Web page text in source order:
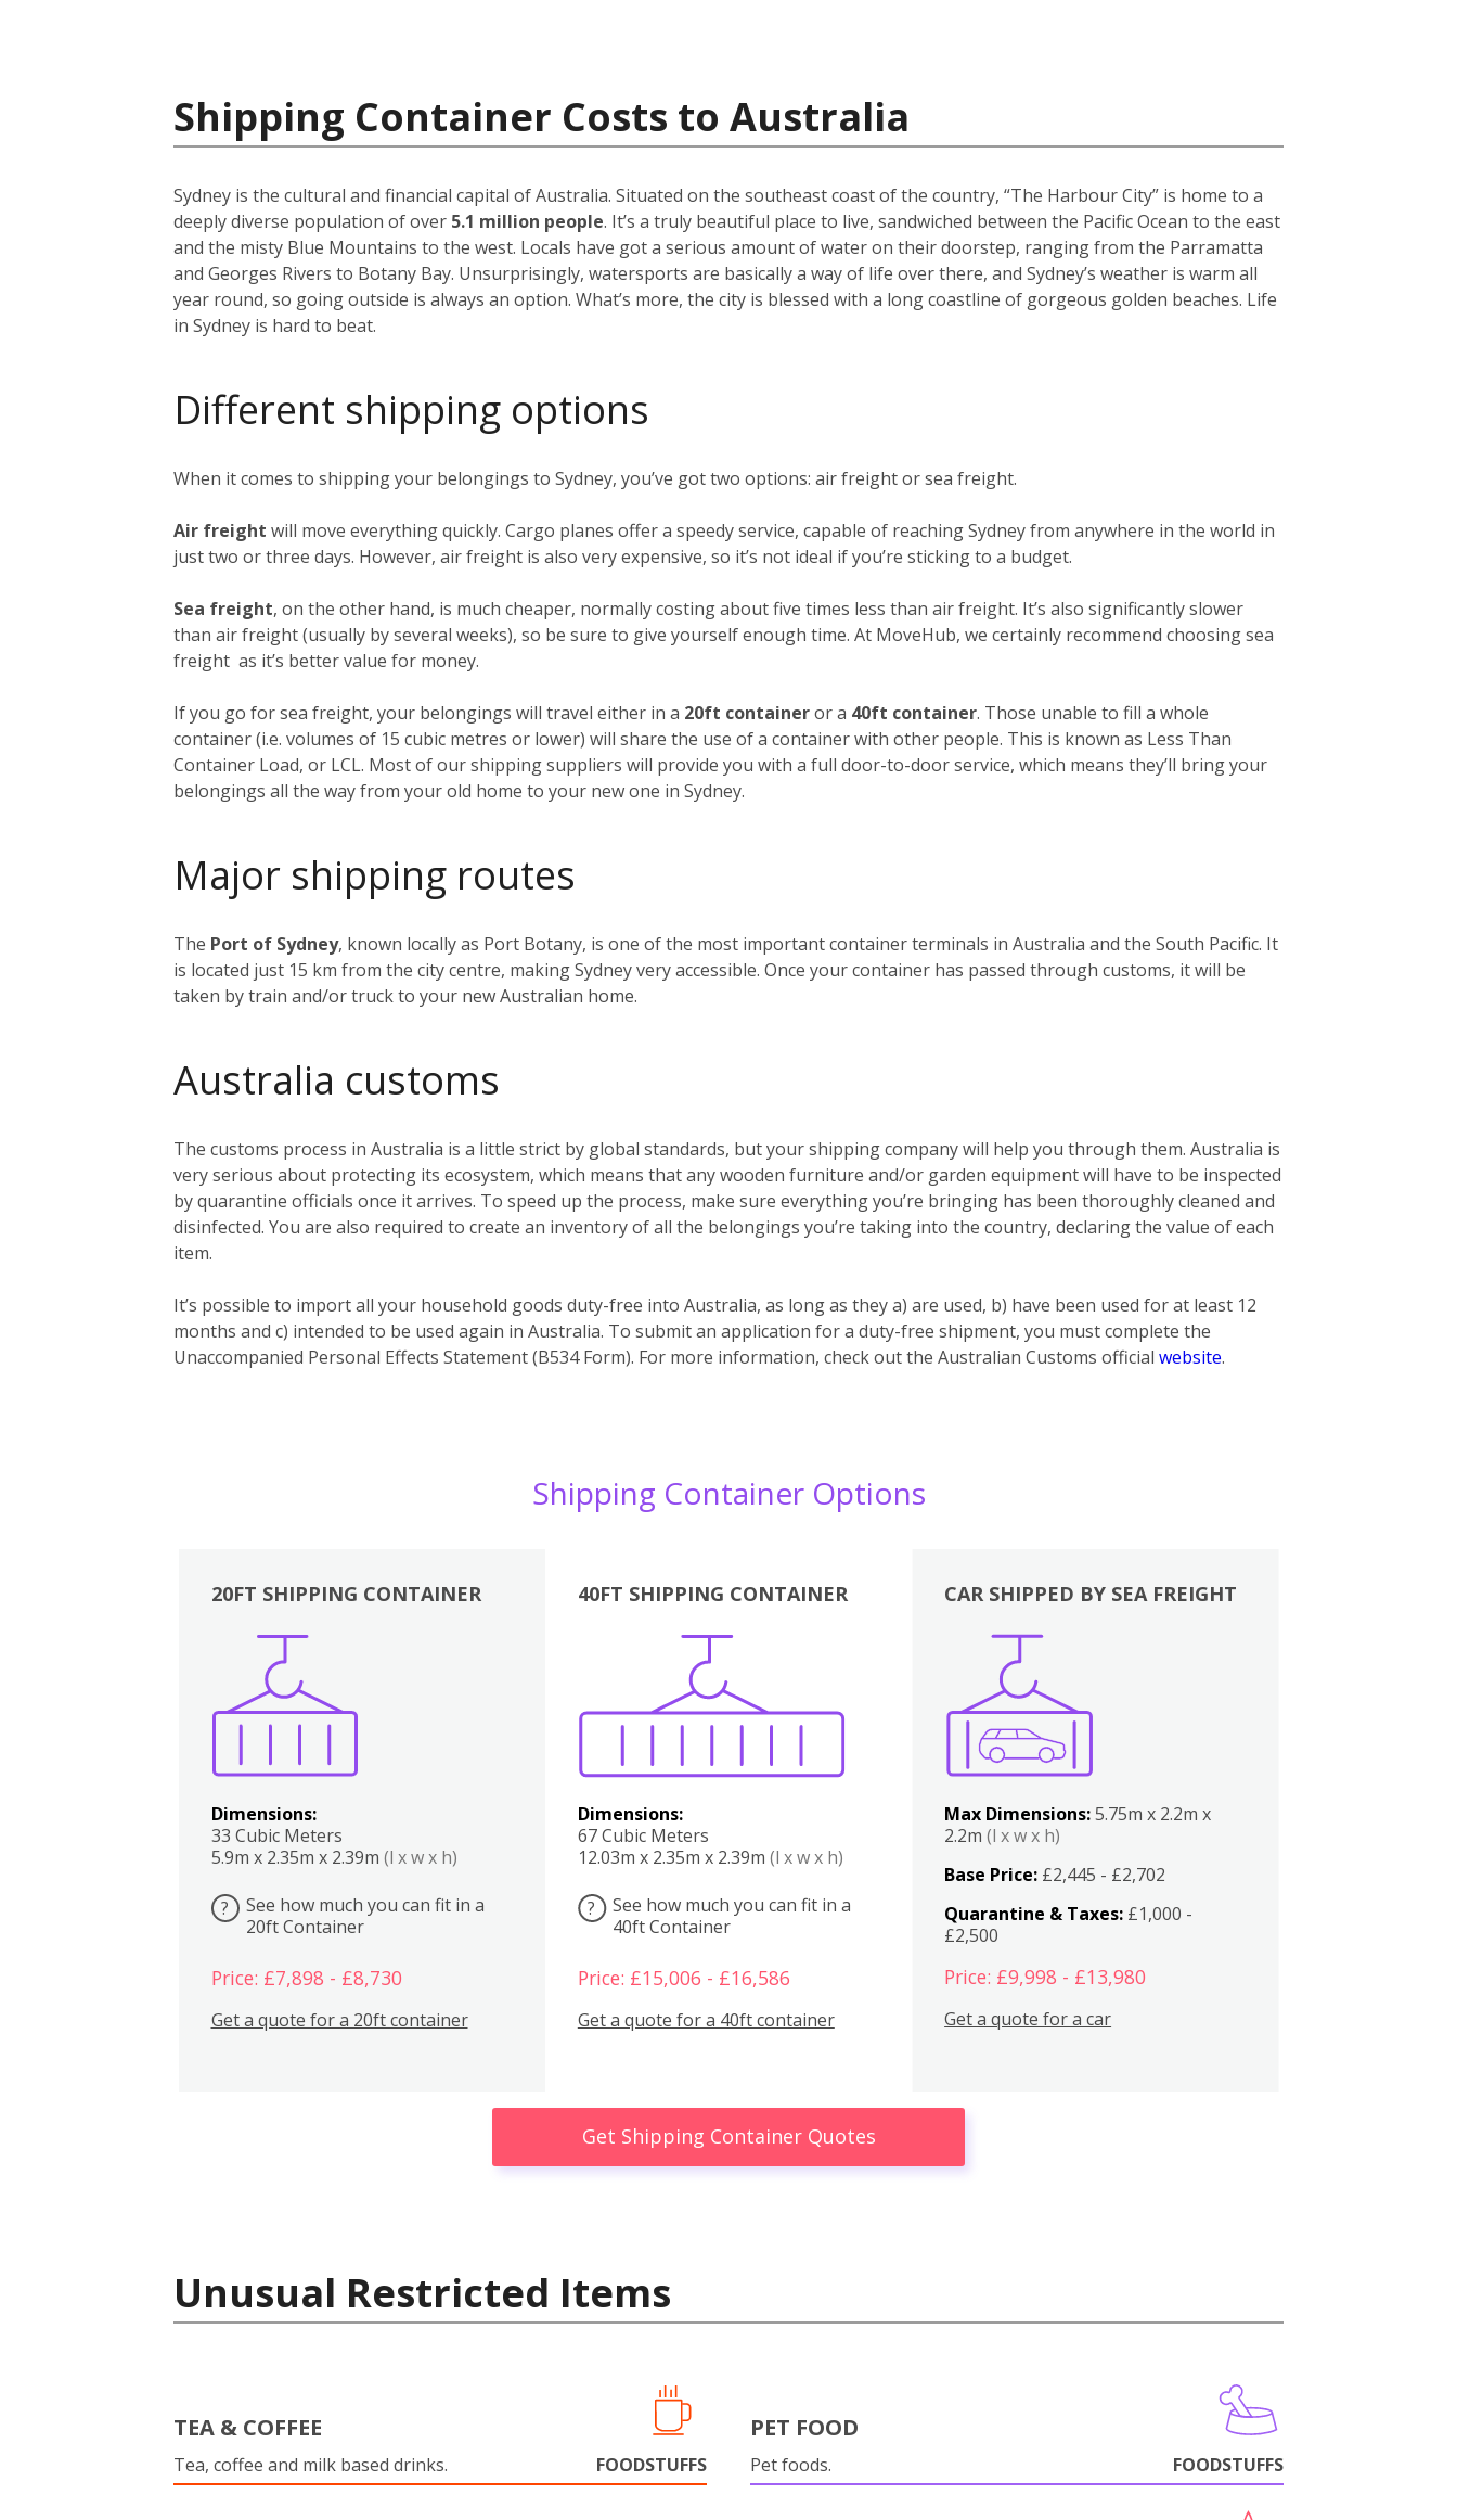
Shipping Container Costs to Australia
Sydney is the cultural and financial capital of Australia. Situated on the southeast coast of the country, “The Harbour City” is home to a
deeply diverse population of over 5.1 million people. It’s a truly beautiful place to live, sandwiched between the Pacific Ocean to the east
and the misty Blue Mountains to the west. Locals have got a serious amount of water on their doorstep, ranging from the Parramatta
and Georges Rivers to Botany Bay. Unsurprisingly, watersports are basically a way of life over there, and Sydney’s weather is warm all
year round, so going outside is always an option. What’s more, the city is blessed with a long coastline of gorgeous golden beaches. Life
in Sydney is hard to beat.
Different shipping options
When it comes to shipping your belongings to Sydney, you’ve got two options: air freight or sea freight.
Air freight will move everything quickly. Cargo planes offer a speedy service, capable of reaching Sydney from anywhere in the world in
just two or three days. However, air freight is also very expensive, so it’s not ideal if you’re sticking to a budget.
Sea freight, on the other hand, is much cheaper, normally costing about five times less than air freight. It’s also significantly slower
than air freight (usually by several weeks), so be sure to give yourself enough time. At MoveHub, we certainly recommend choosing sea
freight as it’s better value for money.
If you go for sea freight, your belongings will travel either in a 20ft containeror a 40ft container. Those unable to fill a whole
container (i.e. volumes of 15 cubic metres or lower) will share the use of a container with other people. This is known as Less Than
Container Load, or LCL. Most of our shipping suppliers will provide you with a full door-to-door service, which means they’ll bring your
belongings all the way from your old home to your new one in Sydney.
Major shipping routes
The Port of Sydney, known locally as Port Botany, is one of the most important container terminals in Australia and the South Pacific. It
is located just 15 km from the city centre, making Sydney very accessible. Once your container has passed through customs, it will be
taken by train and/or truck to your new Australian home.
Australia customs
The customs process in Australia is a little strict by global standards, but your shipping company will help you through them. Australia is
very serious about protecting its ecosystem, which means that any wooden furniture and/or garden equipment will have to be inspected
by quarantine officials once it arrives. To speed up the process, make sure everything you’re bringing has been thoroughly cleaned and
disinfected. You are also required to create an inventory of all the belongings you’re taking into the country, declaring the value of each
item.
It’s possible to import all your household goods duty-free into Australia, as long as they a) are used, b) have been used for at least 12
months and c) intended to be used again in Australia. To submit an application for a duty-free shipment, you must complete the
Unaccompanied Personal Effects Statement (B534 Form). For more information, check out the Australian Customs official website.
Shipping Container Options
20FT SHIPPING CONTAINER
Dimensions:
33 Cubic Meters
5.9m x 2.35m x 2.39m (l x w x h)
?
See how much you can fit in a
20ft Container
Price: £7,898 - £8,730
Get a quote for a 20ft container
40FT SHIPPING CONTAINER
Dimensions:
67 Cubic Meters
12.03m x 2.35m x 2.39m (l x w x h)
?
See how much you can fit in a
40ft Container
Price: £15,006 - £16,586
Get a quote for a 40ft container
Boxes
CAR SHIPPED BY SEA FREIGHT
Max Dimensions:5.75m x 2.2m x
2.2m(l x w x h)
Base Price: £2,445 - £2,702
Quarantine & Taxes: £1,000 -
£2,500
Price: £9,998 - £13,980
Get a quote for a car
Get Shipping Container Quotes
Unusual Restricted Items
TEA & COFFEE
Tea, coffee and milk based drinks. FOODSTUFFS
PET FOOD
Pet foods. FOODSTUFFS